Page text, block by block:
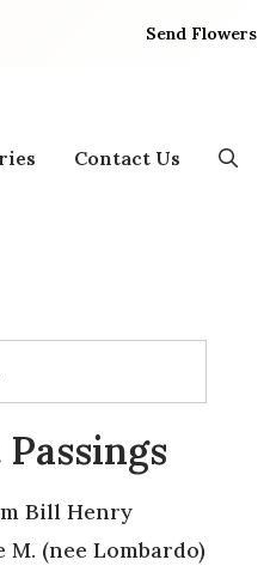
Send Flowers
Contact Us
Bill Henry
M. (nee Lombardo)